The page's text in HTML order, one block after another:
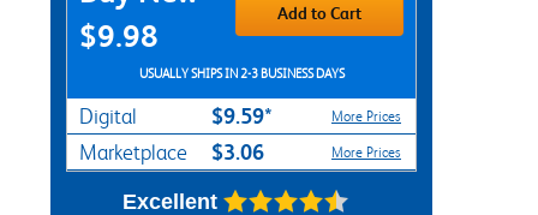
$9.98
Add to Cart
USUALLY SHIPS IN 2-3 BUSINESS DAYS
Digital $9.59* More Prices
Marketplace $3.06 More Prices
Excellent